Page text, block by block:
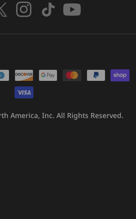
Instagram
TikTokYouTube
America, Inc. All Rights Reserved.